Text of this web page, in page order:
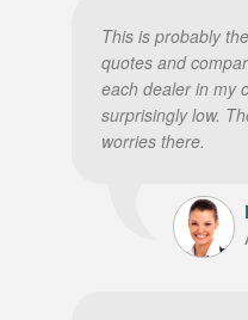
This is probably
quotes and
each dealer in my
surprisingly low.
worries there.